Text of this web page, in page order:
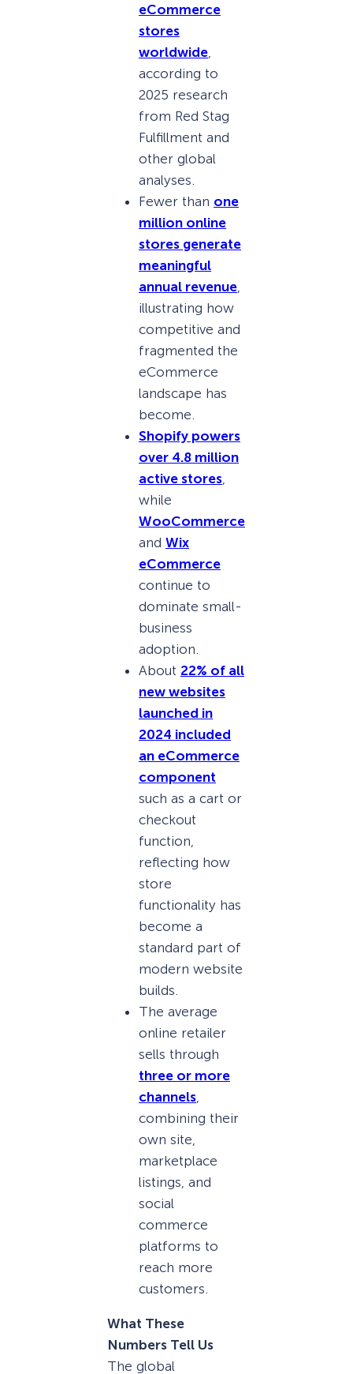
eCommerce
stores
worldwide
according to
2025 research
from Red Stag
Fulfillment and
other global
analyses.
Fewer than one
million online
stores generate
meaningful
annual revenue
illustrating how
competitive and
fragmented the
eCommerce
landscape has
become.
Shopify powers
over 4.8 million
active stores
while
WooCommerce
and Wix
eCommerce
continue to
dominate small-
business
adoption.
About 22% of all
new websites
launched in
2024 included
an eCommerce
component
such as a cart or
checkout
function,
reflecting how
store
functionality has
become a
standard part of
modern website
builds.
The average
online retailer
sells through
three or more
channels
combining their
own site,
marketplace
listings, and
social
commerce
platforms to
reach more
customers.
What These
Numbers Tell Us
The global